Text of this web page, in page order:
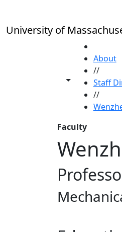
University of
Toggle share
About
//
Staff
//
Faculty